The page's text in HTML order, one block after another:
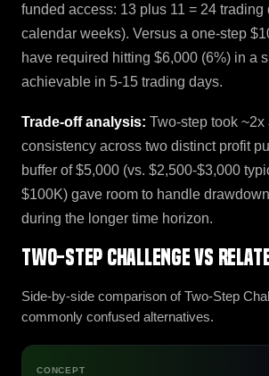
funded access: 13 plus 11 = 24 trading
calendar weeks). Versus a one-step
have required hitting $6,000 (6%) in a
achievable in 5-15 trading days.
Trade-off analysis: Two-step took
consistency across two distinct profit
buffer of $5,000 (vs. $2,500-$3,000
$100K) gave room to handle
during the longer time horizon.
Two-Step Challenge vs
Side-by-side comparison of Two-Step
commonly confused alternatives.